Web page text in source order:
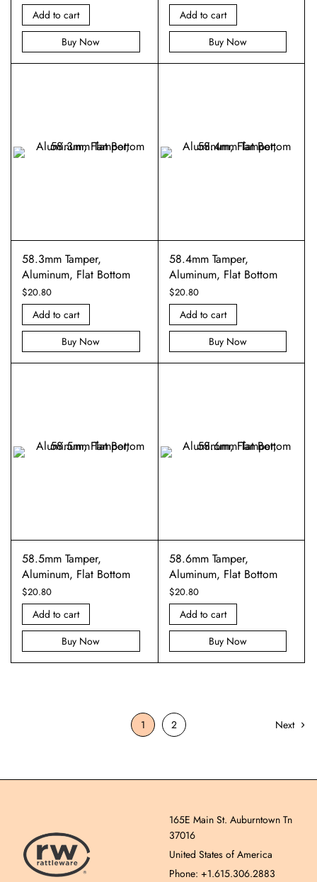
Add to cart
Buy Now
Add to cart
Buy Now
58.3mm Tamper,
Aluminum, Flat Bottom
$20.80
Add to cart
Buy Now
58.4mm Tamper,
Aluminum, Flat Bottom
$20.80
Add to cart
Buy Now
58.5mm Tamper,
Aluminum, Flat Bottom
$20.80
Add to cart
Buy Now
58.6mm Tamper,
Aluminum, Flat Bottom
$20.80
Add to cart
Buy Now
1 2 Next
165E Main St. Auburntown Tn
37016
United States of America
Phone: +1.615.306.2883